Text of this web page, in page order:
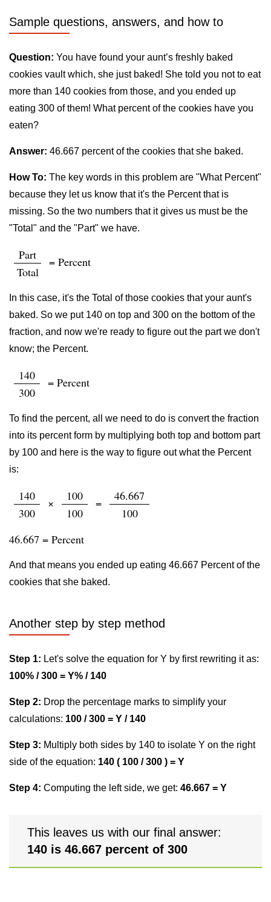
Sample questions, answers, and how to
Question: You have found your aunt’s freshly baked
cookies vault which, she just baked! She told you not to eat
more than 140 cookies from those, and you ended up
eating 300 of them! What percent of the cookies have you
eaten?
Answer: 46.667 percent of the cookies that she baked.
How To: The key words in this problem are "What Percent"
because they let us know that it's the Percent that is
missing. So the two numbers that it gives us must be the
"Total" and the "Part" we have.
Part
Total
= Percent
In this case, it's the Total of those cookies that your aunt's
baked. So we put 140 on top and 300 on the bottom of the
fraction, and now we're ready to figure out the part we don't
know; the Percent.
140
300
= Percent
To find the percent, all we need to do is convert the fraction
into its percent form by multiplying both top and bottom part
by 100 and here is the way to figure out what the Percent
is:
140
300
×
100
100
=
46.667
100
46.667 = Percent
And that means you ended up eating 46.667 Percent of the
cookies that she baked.
Another step by step method
Step 1: Let's solve the equation for Y by first rewriting it as:
100% / 300 = Y% / 140
Step 2: Drop the percentage marks to simplify your
calculations: 100 / 300 = Y / 140
Step 3: Multiply both sides by 140 to isolate Y on the right
side of the equation: 140 ( 100 / 300 ) = Y
Step 4: Computing the left side, we get: 46.667 = Y
This leaves us with our final answer:
140 is 46.667 percent of 300